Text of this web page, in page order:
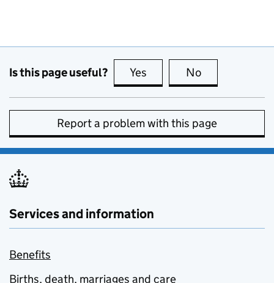
Is this page useful? Yes this page is useful
No
Report a problem with this page
Services and information
Benefits
Births, death, marriages and care